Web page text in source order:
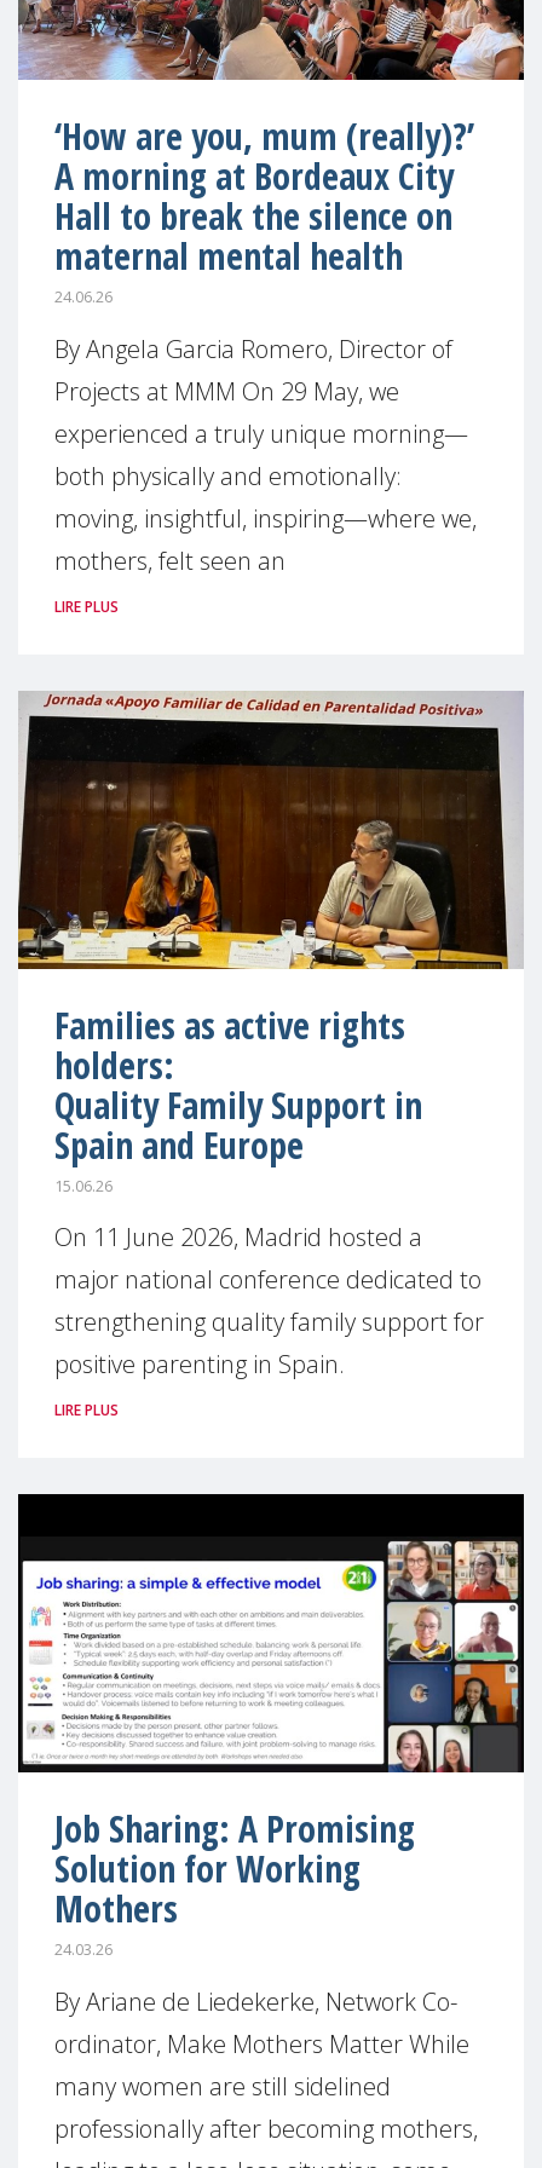
‘How are you, mum (really)?’
A morning at Bordeaux City
Hall to break the silence on
maternal mental health
24.06.26
By Angela Garcia Romero, Director of
Projects at MMM On 29 May, we
experienced a truly unique morning—
both physically and emotionally:
moving, insightful, inspiring—where we,
mothers, felt seen an
LIRE PLUS
Families as active rights
holders:
Quality Family Support in
Spain and Europe
15.06.26
On 11 June 2026, Madrid hosted a
major national conference dedicated to
strengthening quality family support for
positive parenting in Spain.
LIRE PLUS
Job Sharing: A Promising
Solution for Working
Mothers
24.03.26
By Ariane de Liedekerke, Network Co-
ordinator, Make Mothers Matter While
many women are still sidelined
professionally after becoming mothers,